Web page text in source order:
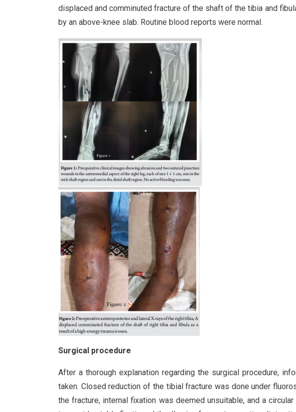
displaced and comminuted fracture of the shaft of the tibia and
by an above-knee slab. Routine blood reports were normal.
Surgical procedure
After a thorough explanation regarding the surgical procedure,
taken. Closed reduction of the tibial fracture was done under
the fracture, internal fixation was deemed unsuitable, and a